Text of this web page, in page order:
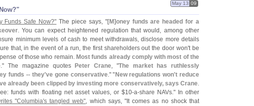
May 13 09
Funds Safe Now?" The piece says, "[M]oney funds are headed for a
. You can expect heightened regulation that would, among other
minimum levels of cash to meet withdrawals, disclose more details
that, in the event of a run, the first shareholders out the door won't be
of those who remain. Most funds already comply with most of the
." The magazine quotes Peter Crane, "The market has ruthlessly
funds -- they've gone conservative." " New regulations won't reduce
already been clipped by investing more conservatively, says Crane.
funds with floating net asset values, or $10-a-share NAVs." In other
"Columbia's tangled web", which says, " It comes as no shock that